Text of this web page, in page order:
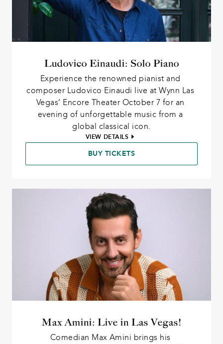
Ludovico Einaudi: Solo Piano
Experience the renowned pianist and
composer Ludovico Einaudi live at Wynn Las
Vegas’ Encore Theater October 7 for an
evening of unforgettable music from a
global classical icon.
VIEW DETAILS
BUY TICKETS
Max Amini: Live in Las Vegas!
Comedian Max Amini brings his